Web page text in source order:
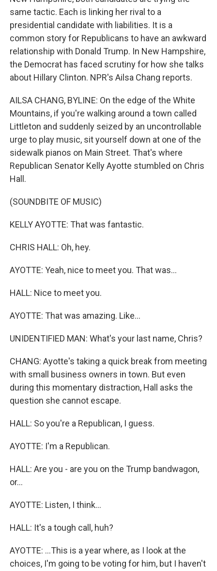
same tactic. Each is linking her rival to a
presidential candidate with liabilities. It is a
common story for Republicans to have an awkward
relationship with Donald Trump. In New Hampshire,
the Democrat has faced scrutiny for how she talks
about Hillary Clinton. NPR's Ailsa Chang reports.
AILSA CHANG, BYLINE: On the edge of the White
Mountains, if you're walking around a town called
Littleton and suddenly seized by an uncontrollable
urge to play music, sit yourself down at one of the
sidewalk pianos on Main Street. That's where
Republican Senator Kelly Ayotte stumbled on Chris
Hall.
(SOUNDBITE OF MUSIC)
KELLY AYOTTE: That was fantastic.
CHRIS HALL: Oh, hey.
AYOTTE: Yeah, nice to meet you. That was...
HALL: Nice to meet you.
AYOTTE: That was amazing. Like...
UNIDENTIFIED MAN: What's your last name, Chris?
CHANG: Ayotte's taking a quick break from meeting
with small business owners in town. But even
during this momentary distraction, Hall asks the
question she cannot escape.
HALL: So you're a Republican, I guess.
AYOTTE: I'm a Republican.
HALL: Are you - are you on the Trump bandwagon,
or...
AYOTTE: Listen, I think...
HALL: It's a tough call, huh?
AYOTTE: ...This is a year where, as I look at the
choices, I'm going to be voting for him, but I haven't